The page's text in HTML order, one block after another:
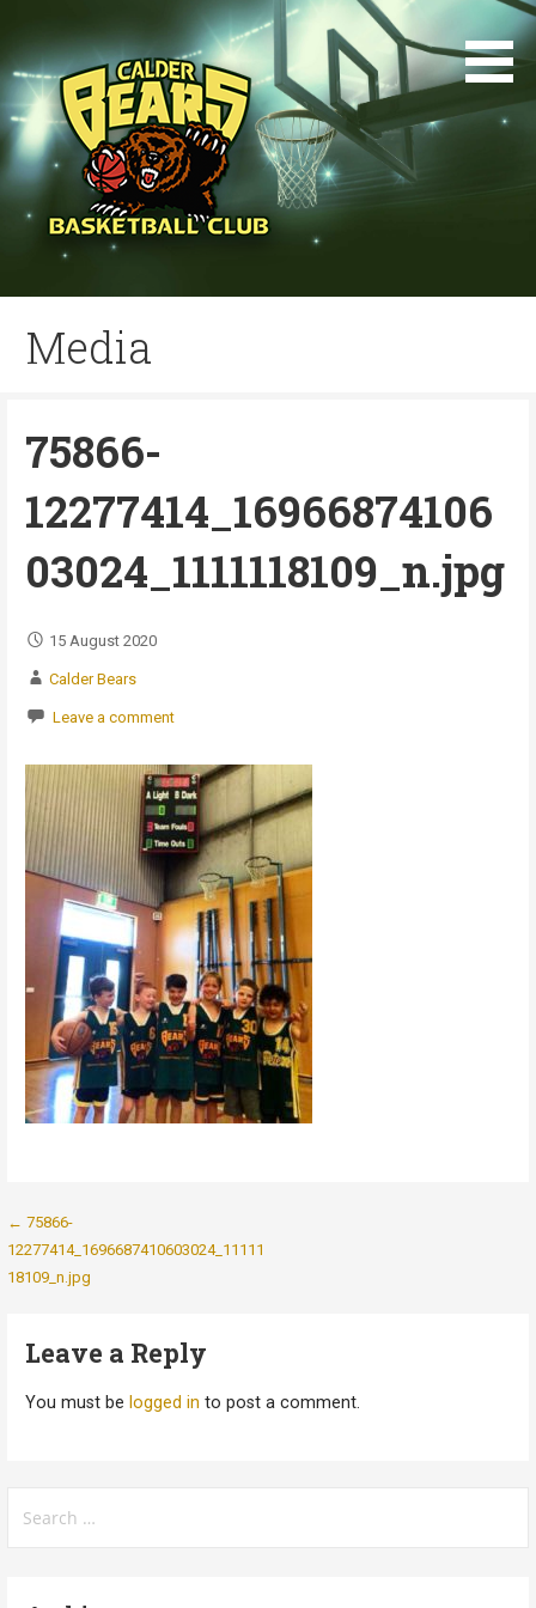
content
Media
75866-
12277414_16966874106
03024_1111118109_n.jpg
15 August 2020
Calder Bears
Leave a comment
Post
navigation
← 75866-
12277414_1696687410603024_11111
18109_n.jpg
Leave a Reply
You must be logged in to post a comment.
for: